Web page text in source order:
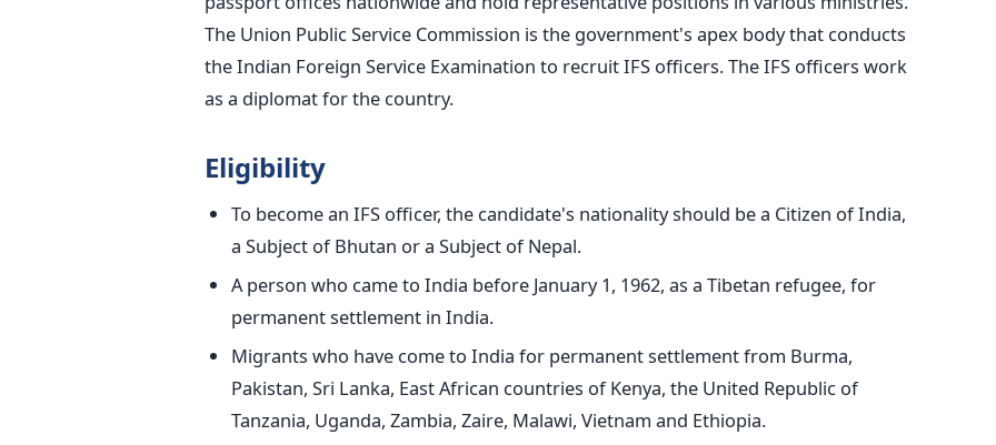
The Union Public Service Commission is the government's apex body that conducts
the Indian Foreign Service Examination to recruit IFS officers. The IFS officers work
as a diplomat for the country.
Eligibility
To become an IFS officer, the candidate's nationality should be a Citizen of India,
a Subject of Bhutan or a Subject of Nepal.
A person who came to India before January 1, 1962, as a Tibetan refugee, for
permanent settlement in India.
Migrants who have come to India for permanent settlement from Burma,
Pakistan, Sri Lanka, East African countries of Kenya, the United Republic of
Tanzania, Uganda, Zambia, Zaire, Malawi, Vietnam and Ethiopia.